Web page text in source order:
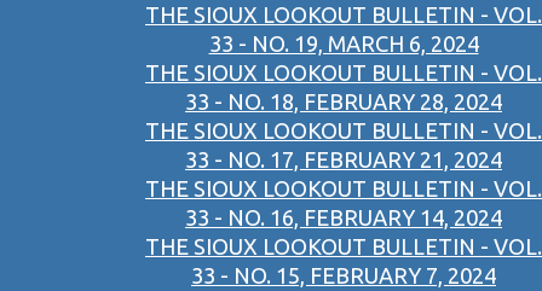
THE SIOUX LOOKOUT BULLETIN - VOL.
33 - NO. 19, MARCH 6, 2024
THE SIOUX LOOKOUT BULLETIN - VOL.
33 - NO. 18, FEBRUARY 28, 2024
THE SIOUX LOOKOUT BULLETIN - VOL.
33 - NO. 17, FEBRUARY 21, 2024
THE SIOUX LOOKOUT BULLETIN - VOL.
33 - NO. 16, FEBRUARY 14, 2024
THE SIOUX LOOKOUT BULLETIN - VOL.
33 - NO. 15, FEBRUARY 7, 2024